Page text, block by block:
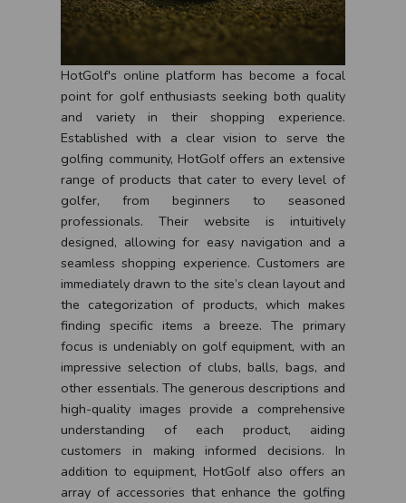
HotGolf's online platform has become a focal
point for golf enthusiasts seeking both quality
and variety in their shopping experience.
Established with a clear vision to serve the
golfing community, HotGolf offers an extensive
range of products that cater to every level of
golfer, from beginners to seasoned
professionals. Their website is intuitively
designed, allowing for easy navigation and a
seamless shopping experience. Customers are
immediately drawn to the site’s clean layout and
the categorization of products, which makes
finding specific items a breeze. The primary
focus is undeniably on golf equipment, with an
impressive selection of clubs, balls, bags, and
other essentials. The generous descriptions and
high-quality images provide a comprehensive
understanding of each product, aiding
customers in making informed decisions. In
addition to equipment, HotGolf also offers an
array of accessories that enhance the golfing